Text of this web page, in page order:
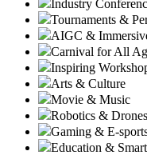
Industry
Tournaments &
AIGC &
Carnival for All
Inspiring
Arts & Culture
Movie & Music
Robotics & Drones
Gaming & E-
Education &